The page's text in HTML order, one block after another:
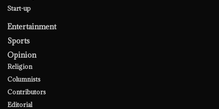
Start-up
Entertainment
Sports
Opinion
Religion
Columnists
Contributors
Editorial